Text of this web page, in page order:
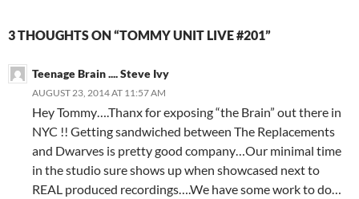
3 THOUGHTS ON “TOMMY UNIT LIVE #201”
Teenage Brain .... Steve Ivy
AUGUST 23, 2014 AT 11:57 AM
Hey Tommy….Thanx for exposing “the Brain” out there in
NYC !! Getting sandwiched between The Replacements
and Dwarves is pretty good company…Our minimal time
in the studio sure shows up when showcased next to
REAL produced recordings….We have some work to do…